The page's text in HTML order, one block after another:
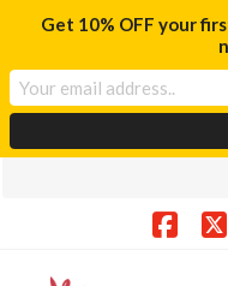
Get 10% OFF your